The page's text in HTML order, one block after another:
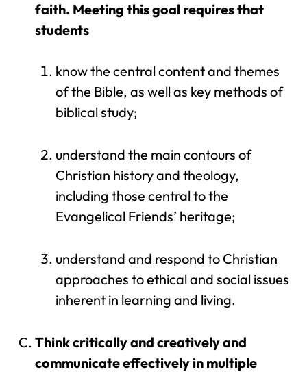
faith. Meeting this goal requires that
students
know the central content and themes
of the Bible, as well as key methods of
biblical study;
understand the main contours of
Christian history and theology,
including those central to the
Evangelical Friends’ heritage;
understand and respond to Christian
approaches to ethical and social issues
inherent in learning and living.
Think critically and creatively and
communicate effectively in multiple